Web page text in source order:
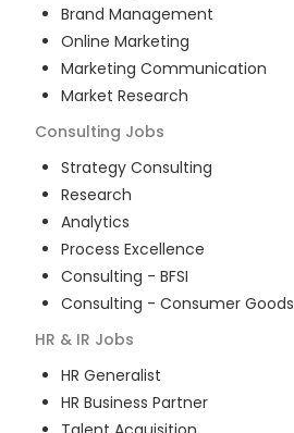
Brand Management
Online Marketing
Marketing Communication
Market Research
Consulting Jobs
Strategy Consulting
Research
Analytics
Process Excellence
Consulting - BFSI
Consulting - Consumer Goods
HR & IR Jobs
HR Generalist
HR Business Partner